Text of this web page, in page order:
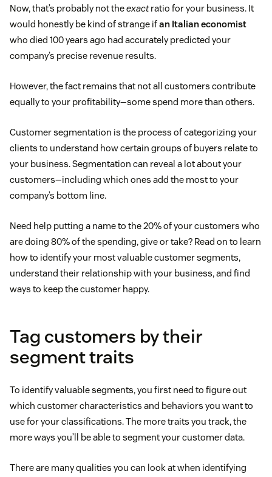
Now, that’s probably not theexactratio for your business. It
would honestly be kind of strange ifan Italian economist
who died 100 years ago had accurately predicted your
company’s precise revenue results.
However, the fact remains that not all customers contribute
equally to your profitability—some spend more than others.
Customer segmentation is the process of categorizing your
clients to understand how certain groups of buyers relate to
your business. Segmentation can reveal a lot about your
customers—including which ones add the most to your
company’s bottom line.
Need help putting a name to the 20% of your customers who
are doing 80% of the spending, give or take? Read on to learn
how to identify your most valuable customer segments,
understand their relationship with your business, and find
ways to keep the customer happy.
Tag customers by their
segment traits
To identify valuable segments, you first need to figure out
which customer characteristics and behaviors you want to
use for your classifications. The more traits you track, the
more ways you’ll be able to segment your customer data.
There are many qualities you can look at when identifying